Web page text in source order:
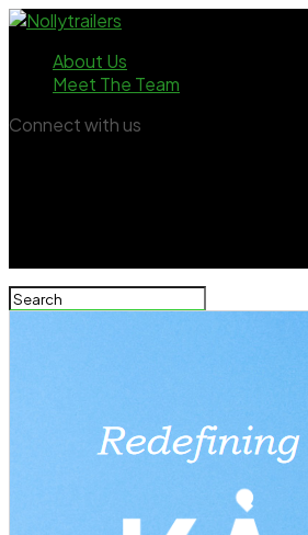
About Us
Meet The Team
Connect with us